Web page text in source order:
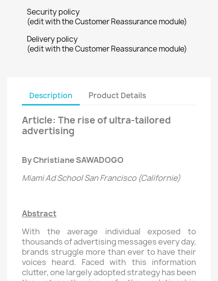
Security policy
(edit with the Customer Reassurance module)
Delivery policy
(edit with the Customer Reassurance module)
Description Product Details
Article: The rise of ultra-tailored
advertising
By Christiane SAWADOGO
Miami Ad School San Francisco (Californie)
Abstract
With the average individual exposed to
thousands of advertising messages every day,
brands struggle more than ever to have their
voices heard. Faced with this information
clutter, one largely adopted strategy has been